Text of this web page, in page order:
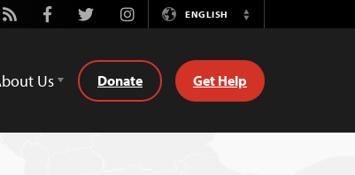
Rss FacebookTwitterInstagramENGLISH
Switch
Us Donate Get Help